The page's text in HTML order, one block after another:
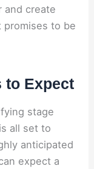
and create
promises to be
to Expect
stage
all set to
anticipated
expect a